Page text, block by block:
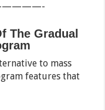
The Gradual
to mass
features that